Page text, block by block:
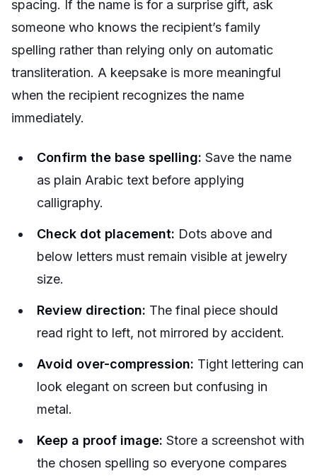
spacing. If the name is for a surprise gift, ask
someone who knows the recipient’s family
spelling rather than relying only on automatic
transliteration. A keepsake is more meaningful
when the recipient recognizes the name
immediately.
Confirm the base spelling: Save the name
as plain Arabic text before applying
calligraphy.
Check dot placement: Dots above and
below letters must remain visible at jewelry
size.
Review direction: The final piece should
read right to left, not mirrored by accident.
Avoid over-compression: Tight lettering can
look elegant on screen but confusing in
metal.
Keep a proof image: Store a screenshot with
the chosen spelling so everyone compares